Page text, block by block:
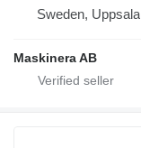
Sweden, Uppsala
Maskinera AB